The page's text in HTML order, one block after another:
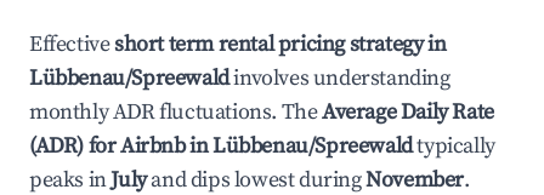
Effectiveshort term rental pricing strategy in
Lübbenau/Spreewaldinvolves understanding
monthly ADR fluctuations. TheAverage Daily Rate
(ADR) for Airbnb inLübbenau/Spreewaldtypically
peaks inJulyand dips lowest duringNovember.